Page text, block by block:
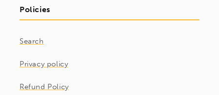
Policies
Search
Privacy policy
Refund Policy